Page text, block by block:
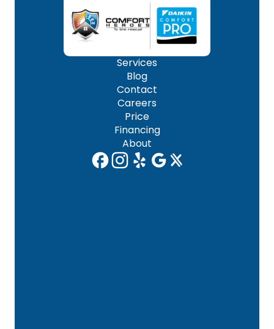
Services
Blog
Contact
Careers
Price
Financing
About